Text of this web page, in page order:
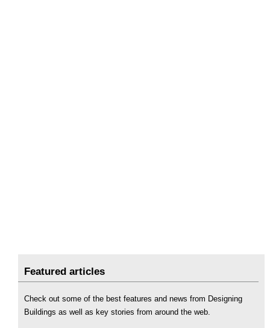
Featured articles
Check out some of the best features and news from Designing
Buildings as well as key stories from around the web.